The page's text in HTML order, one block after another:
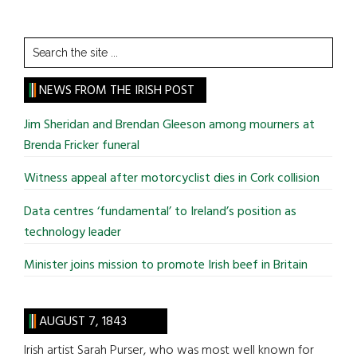
Search
the
site
...
NEWS FROM THE IRISH POST
Jim Sheridan and Brendan Gleeson among mourners at
Brenda Fricker funeral
Witness appeal after motorcyclist dies in Cork collision
Data centres ‘fundamental’ to Ireland’s position as
technology leader
Minister joins mission to promote Irish beef in Britain
AUGUST 7, 1843
Irish artist Sarah Purser, who was most well known for